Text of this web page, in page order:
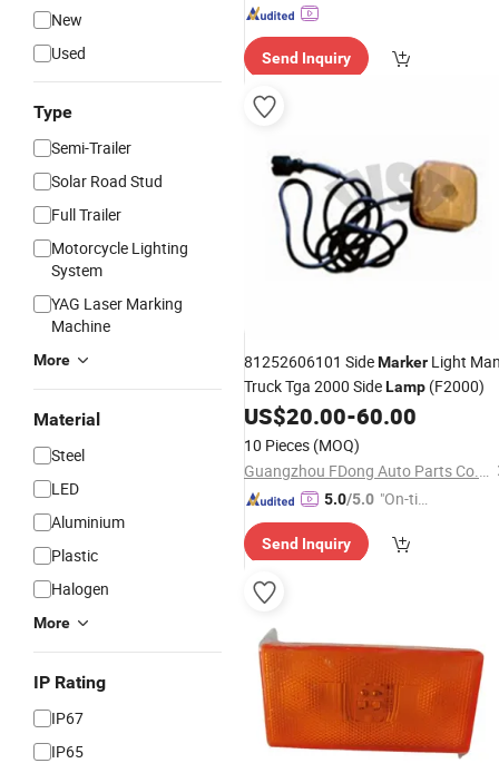
New
Used
Type
Semi-Trailer
Solar Road Stud
Full Trailer
Motorcycle Lighting
System
YAG Laser Marking
Machine
More
Material
Steel
LED
Aluminium
Plastic
Halogen
More
IP Rating
IP67
IP65
Send Inquiry
81252606101 SideMarker Light
Truck Tga 2000 SideLamp (F2000)
US$20.00-60.00
10 Pieces (MOQ)
Guangzhou FDong Auto Parts Co., Ltd.
5.0/5.0 "On-tim
ry"
Send Inquiry